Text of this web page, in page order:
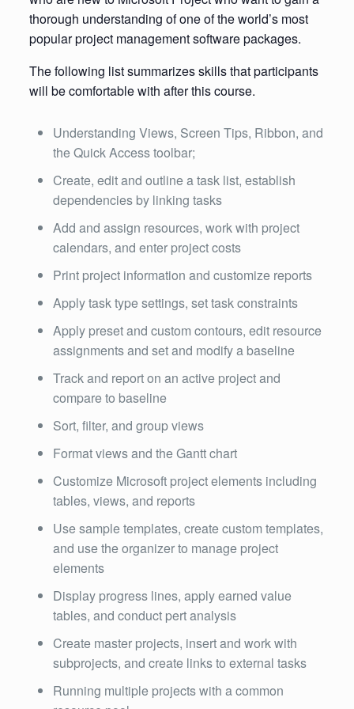
thorough understanding of one of the world’s most
popular project management software packages.
The following list summarizes skills that participants
will be comfortable with after this course.
Understanding Views, Screen Tips, Ribbon, and
the Quick Access toolbar;
Create, edit and outline a task list, establish
dependencies by linking tasks
Add and assign resources, work with project
calendars, and enter project costs
Print project information and customize reports
Apply task type settings, set task constraints
Apply preset and custom contours, edit resource
assignments and set and modify a baseline
Track and report on an active project and
compare to baseline
Sort, filter, and group views
Format views and the Gantt chart
Customize Microsoft project elements including
tables, views, and reports
Use sample templates, create custom templates,
and use the organizer to manage project
elements
Display progress lines, apply earned value
tables, and conduct pert analysis
Create master projects, insert and work with
subprojects, and create links to external tasks
Running multiple projects with a common